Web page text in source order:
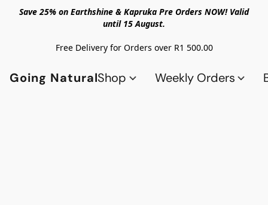
Save 25% on Earthshine & Kapruka Pre Orders NOW! Valid
until 15 August.
Free Delivery for Orders over R1 500.00
Going NaturalShop Weekly Orders